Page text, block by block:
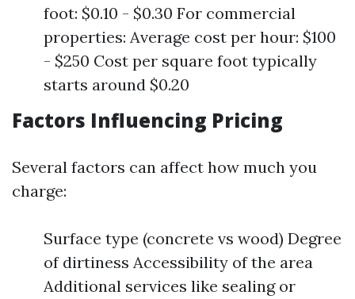
foot: $0.10 - $0.30 For commercial
properties: Average cost per hour: $100
- $250 Cost per square foot typically
starts around $0.20
Factors Influencing Pricing
Several factors can affect how much you
charge:
Surface type (concrete vs wood) Degree
of dirtiness Accessibility of the area
Additional services like sealing or